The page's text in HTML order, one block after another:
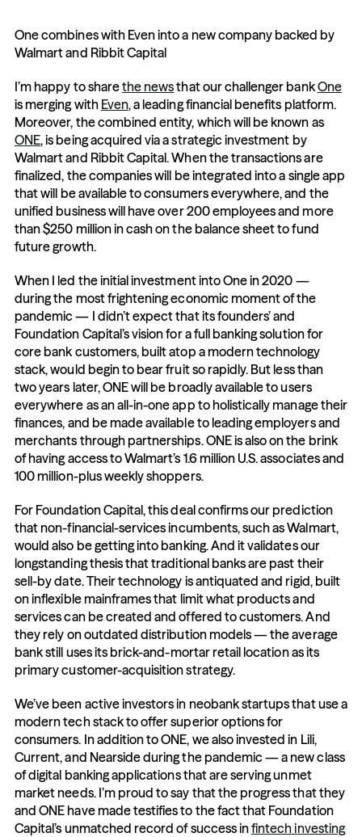
One combines with Even into a new company backed by
Walmart and Ribbit Capital
I’m happy to share the news that our challenger bank One
is merging with Even, a leading financial benefits platform.
Moreover, the combined entity, which will be known as
ONE, is being acquired via a strategic investment by
Walmart and Ribbit Capital. When the transactions are
finalized, the companies will be integrated into a single app
that will be available to consumers everywhere, and the
unified business will have over 200 employees and more
than $250 million in cash on the balance sheet to fund
future growth.
When I led the initial investment into One in 2020 —
during the most frightening economic moment of the
pandemic — I didn’t expect that its founders’ and
Foundation Capital’s vision for a full banking solution for
core bank customers, built atop a modern technology
stack, would begin to bear fruit so rapidly. But less than
two years later, ONE will be broadly available to users
everywhere as an all-in-one app to holistically manage their
finances, and be made available to leading employers and
merchants through partnerships. ONE is also on the brink
of having access to Walmart’s 1.6 million U.S. associates and
100 million-plus weekly shoppers.
For Foundation Capital, this deal confirms our prediction
that non-financial-services incumbents, such as Walmart,
would also be getting into banking. And it validates our
longstanding thesis that traditional banks are past their
sell-by date. Their technology is antiquated and rigid, built
on inflexible mainframes that limit what products and
services can be created and offered to customers. And
they rely on outdated distribution models — the average
bank still uses its brick-and-mortar retail location as its
primary customer-acquisition strategy.
We’ve been active investors in neobank startups that use a
modern tech stack to offer superior options for
consumers. In addition to ONE, we also invested in Lili,
Current, and Nearside during the pandemic — a new class
of digital banking applications that are serving unmet
market needs. I’m proud to say that the progress that they
and ONE have made testifies to the fact that Foundation
Capital’s unmatched record of success in fintech investing